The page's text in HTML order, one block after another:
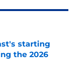
starting
the 2026